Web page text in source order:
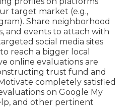
target market (e.g.,
Share neighborhood
and events to attach with
social media sites
reach a bigger local
online evaluations are
trust fund and
completely satisfied
on Google My
and other pertinent